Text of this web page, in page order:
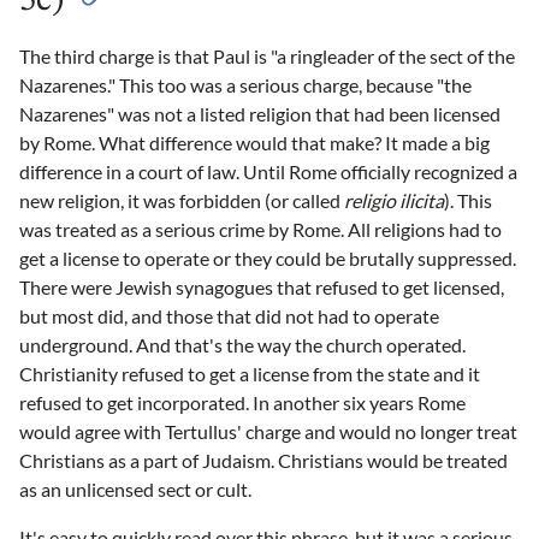
The third charge is that Paul is "a ringleader of the sect of the
Nazarenes." This too was a serious charge, because "the
Nazarenes" was not a listed religion that had been licensed
by Rome. What difference would that make? It made a big
difference in a court of law. Until Rome officially recognized a
new religion, it was forbidden (or called religio ilicita). This
was treated as a serious crime by Rome. All religions had to
get a license to operate or they could be brutally suppressed.
There were Jewish synagogues that refused to get licensed,
but most did, and those that did not had to operate
underground. And that's the way the church operated.
Christianity refused to get a license from the state and it
refused to get incorporated. In another six years Rome
would agree with Tertullus' charge and would no longer treat
Christians as a part of Judaism. Christians would be treated
as an unlicensed sect or cult.